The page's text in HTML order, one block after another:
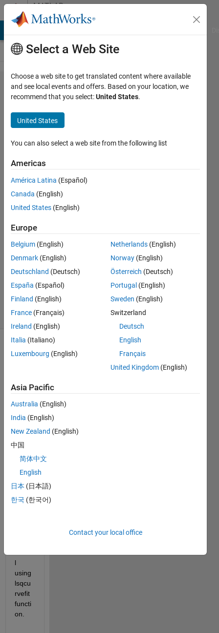
Skip to contentMATLAB
Answers
Fitting data
to a model to
estimate
parameters
using
lsqcurvefit:
Unrecognized
function or
variable error
Özge
Biçer
7 Mar
2023
1 Answer
Updated
13 Apr 2025
9 Views
(30 days)
Show older
trying
to fit
exper
al
data
(time
conc
entra
l
using
lsqcu
rvefit
functi
on.
Select a Web Site
Choose a web site to get translated content where available
and see local events and offers. Based on your location, we
recommend that you select:United States.
United States
You can also select a web site from the following list
Americas
América Latina (Español)
Canada (English)
United States (English)
Europe
Belgium (English)
Denmark (English)
Deutschland (Deutsch)
España (Español)
Finland (English)
France (Français)
Ireland (English)
Italia (Italiano)
Luxembourg (English)
Netherlands (English)
Norway (English)
Österreich (Deutsch)
Portugal (English)
Sweden (English)
Switzerland
Deutsch
English
Français
United Kingdom (English)
Asia Pacific
Australia (English)
India (English)
New Zealand (English)
中国
简体中文
English
日本 (日本語)
한국 (한국어)
Contact your local office